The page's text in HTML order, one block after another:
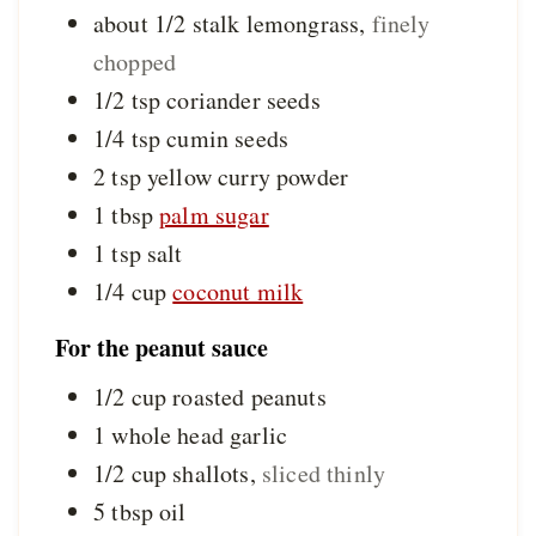
about 1/2 stalk lemongrass, finely
chopped
1/2 tspcoriander seeds
1/4 tspcumin seeds
2tspyellow curry powder
1 tbsppalm sugar
1 tsp salt
1/4 cupcoconut milk
For the peanut sauce
1/2 cuproasted peanuts
1 whole head garlic
1/2 cup shallots, sliced thinly
5 tbspoil